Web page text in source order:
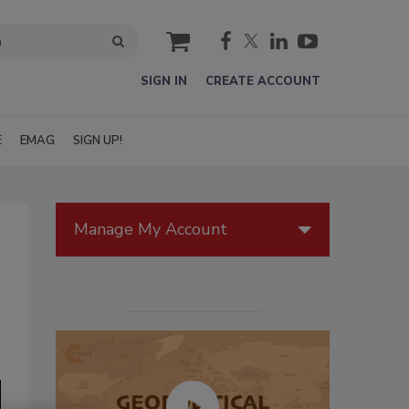
cart
SIGN IN CREATE ACCOUNT
EMAG SIGN UP!
Manage My Account